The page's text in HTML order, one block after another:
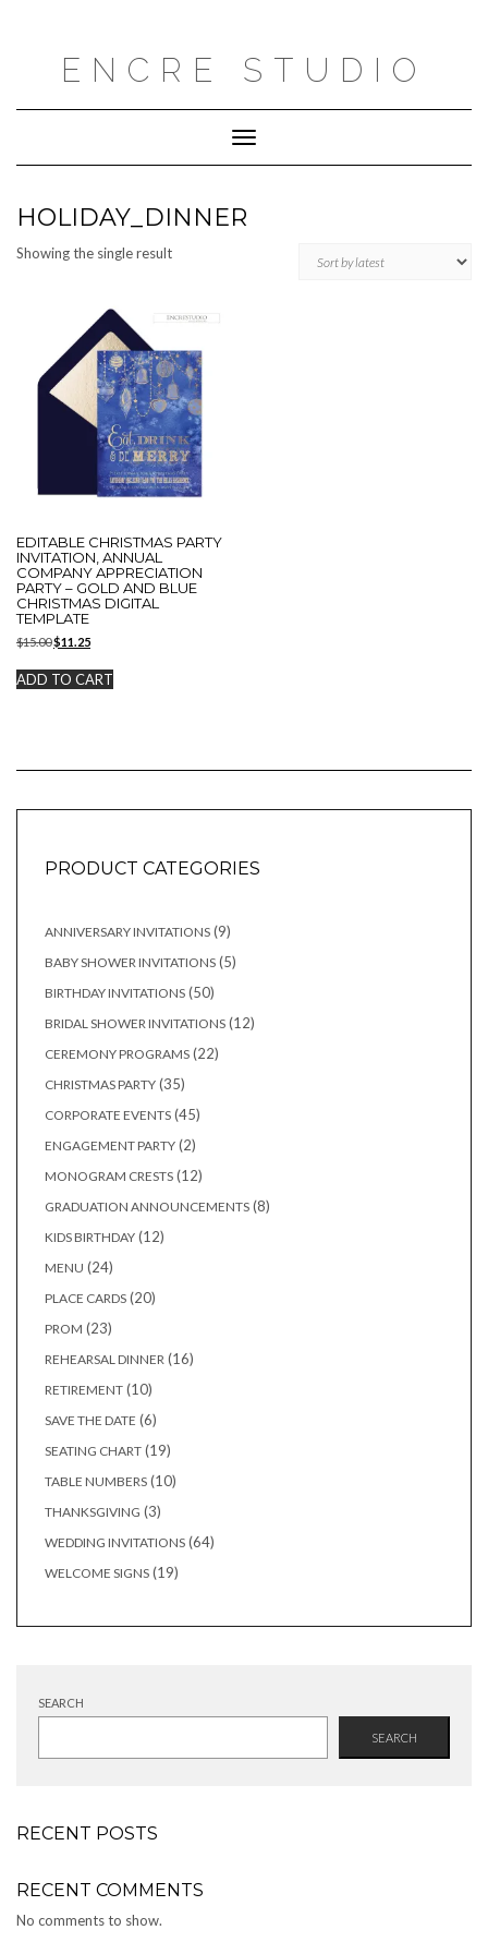
ENCRE STUDIO
Toggle
Navigation
HOLIDAY_DINNER
Showing the single result
EDITABLE CHRISTMAS PARTY
INVITATION, ANNUAL
COMPANY APPRECIATION
PARTY – GOLD AND BLUE
CHRISTMAS DIGITAL
TEMPLATE
$15.00Original
was:
$15.00.
$11.25Current
is:
$11.25.
ADD TO CART
PRODUCT CATEGORIES
ANNIVERSARY INVITATIONS 99
BABY SHOWER INVITATIONS 55
BIRTHDAY INVITATIONS 5050
BRIDAL SHOWER INVITATIONS 1212
CEREMONY PROGRAMS 2222
CHRISTMAS PARTY 3535
CORPORATE EVENTS 4545
ENGAGEMENT PARTY 22
MONOGRAM CRESTS 1212
GRADUATION ANNOUNCEMENTS 88
KIDS BIRTHDAY 1212
MENU 2424
PLACE CARDS 2020
PROM 2323
REHEARSAL DINNER 1616
RETIREMENT 1010
SAVE THE DATE 66
SEATING CHART 1919
TABLE NUMBERS 1010
THANKSGIVING 33
WEDDING INVITATIONS 6464
WELCOME SIGNS 1919
SEARCH
SEARCH
RECENT POSTS
RECENT COMMENTS
No comments to show.